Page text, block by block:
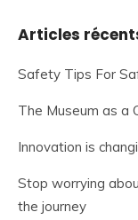
Articles
Safety Tips For
The Museum as a
Innovation is
Stop worrying
the journey